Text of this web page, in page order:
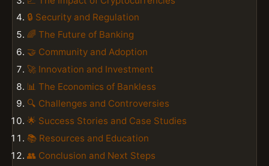
🔒 Security and Regulation
🌈 The Future of Banking
🤝 Community and Adoption
🚀 Innovation and Investment
📊 The Economics of Bankless
🔍 Challenges and Controversies
🌟 Success Stories and Case Studies
📚 Resources and Education
👥 Conclusion and Next Steps